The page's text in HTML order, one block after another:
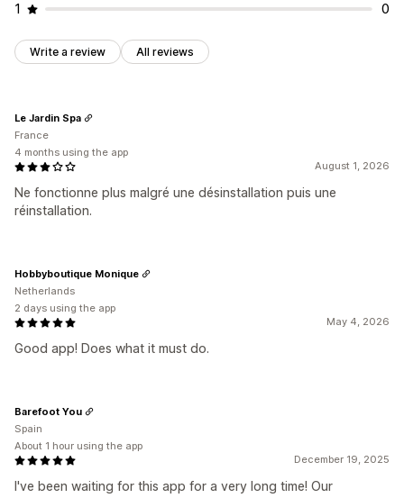
1
0
Write a review All reviews
August 1, 2026
Ne fonctionne plus malgré une désinstallation puis une
réinstallation.
Le Jardin Spa
France
4 months using the app
May 4, 2026
Good app! Does what it must do.
Hobbyboutique Monique
Netherlands
2 days using the app
December 19, 2025
I've been waiting for this app for a very long time! Our
Barefoot You
Spain
About 1 hour using the app